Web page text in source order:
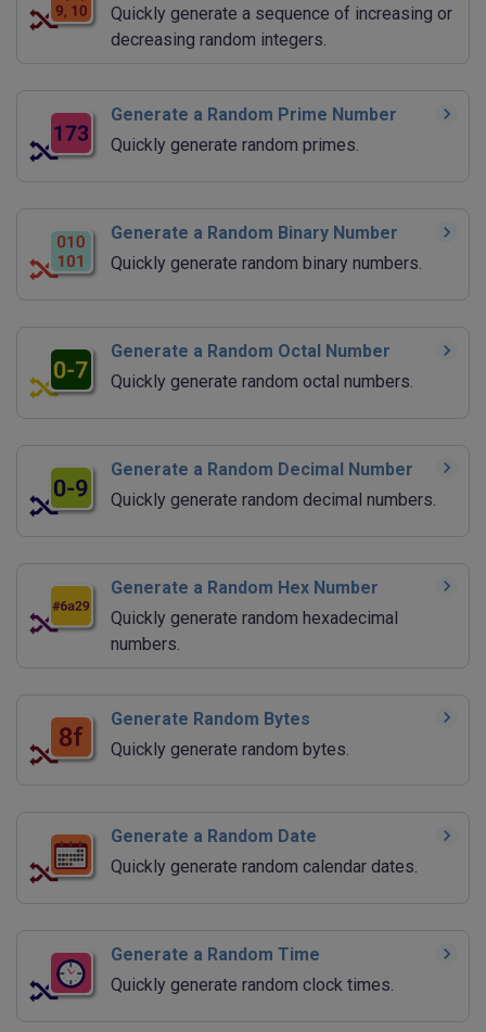
Quickly generate a sequence of increasing or
decreasing random integers.
Generate a Random Prime Number
Quickly generate random primes.
Generate a Random Binary Number
Quickly generate random binary numbers.
Generate a Random Octal Number
Quickly generate random octal numbers.
Generate a Random Decimal Number
Quickly generate random decimal numbers.
Generate a Random Hex Number
Quickly generate random hexadecimal
numbers.
Generate Random Bytes
Quickly generate random bytes.
Generate a Random Date
Quickly generate random calendar dates.
Generate a Random Time
Quickly generate random clock times.